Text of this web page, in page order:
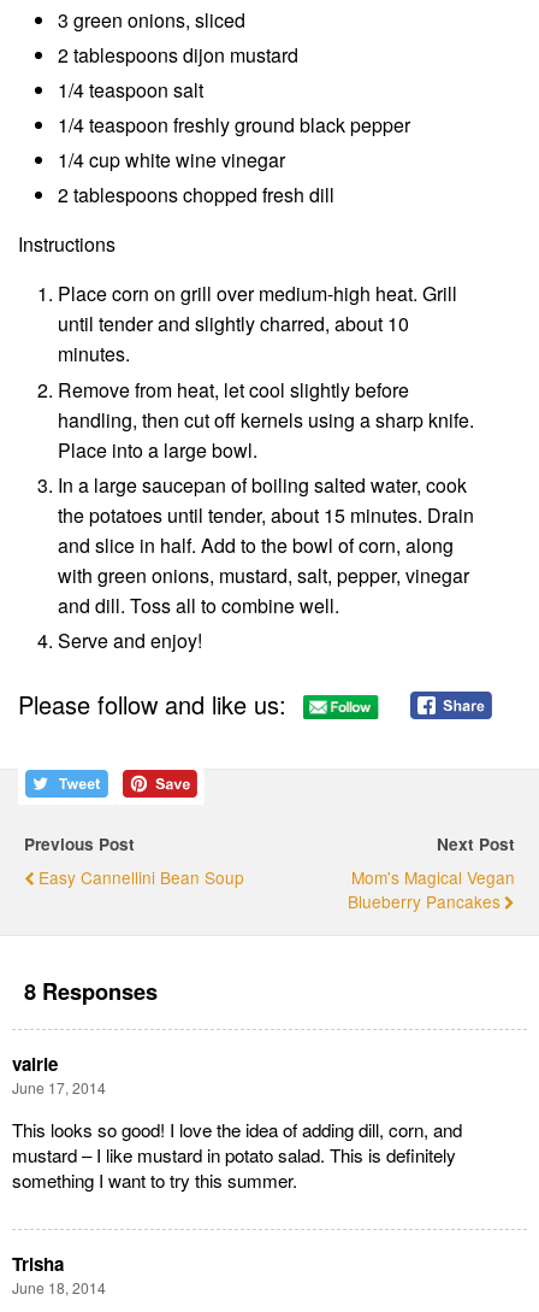
3 green onions, sliced
2 tablespoons dijon mustard
1/4 teaspoon salt
1/4 teaspoon freshly ground black pepper
1/4 cup white wine vinegar
2 tablespoons chopped fresh dill
Instructions
Place corn on grill over medium-high heat. Grill
until tender and slightly charred, about 10
minutes.
Remove from heat, let cool slightly before
handling, then cut off kernels using a sharp knife.
Place into a large bowl.
In a large saucepan of boiling salted water, cook
the potatoes until tender, about 15 minutes. Drain
and slice in half. Add to the bowl of corn, along
with green onions, mustard, salt, pepper, vinegar
and dill. Toss all to combine well.
Serve and enjoy!
Please follow and like us:
Previous Post
Easy Cannellini Bean Soup
Next Post
Mom's Magical Vegan
Blueberry Pancakes
8 Responses
valrie
June 17, 2014
This looks so good! I love the idea of adding dill, corn, and
mustard – I like mustard in potato salad. This is definitely
something I want to try this summer.
Trisha
June 18, 2014